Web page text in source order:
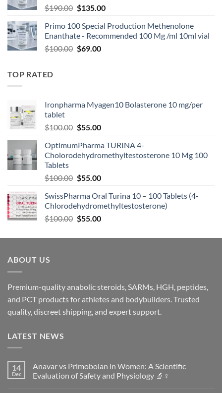
$190.00 $135.00
Primo 100 Special Production Methenolone
Enanthate - Recommended 100 Mg /ml 10ml vial
$100.00 $69.00
TOP RATED
Ironpharma Myagen10 Bolasterone 10 mg/per
tablet
$100.00 $55.00
OptimumPharma TURINA 4-
Cholorodehydromethyltestosterone 10 Mg 100
Tablets
$100.00 $55.00
SwissPharma Oral Turina 10 – 100 Tablets (4-
Chlorodehydromethyltestosterone)
$100.00 $55.00
ABOUT US
Premium-quality anabolic steroids, SARMs, HGH, peptides,
and PCT products for athletes and bodybuilders. Trusted
quality, discreet shipping, and expert support.
LATEST NEWS
14
Dec
Anavar vs Primobolan in Women: A Scientific
Evaluation of Safety and Physiology 🔬♀️